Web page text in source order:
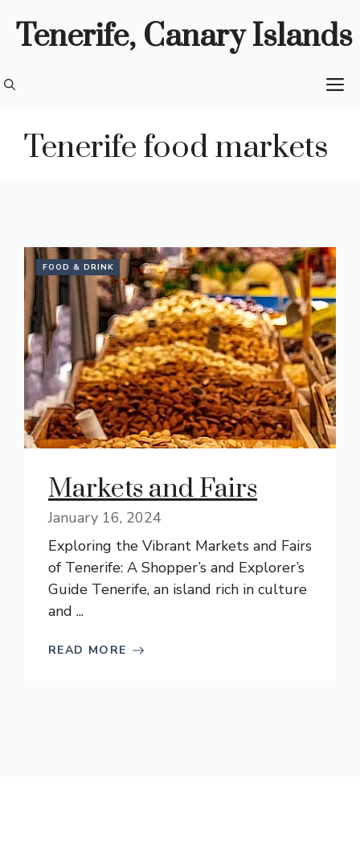
Tenerife, Canary Islands
Tenerife food markets
FOOD & DRINK
Markets and Fairs
January 16, 2024
Exploring the Vibrant Markets and Fairs
of Tenerife: A Shopper’s and Explorer’s
Guide Tenerife, an island rich in culture
and ...
READ MORE